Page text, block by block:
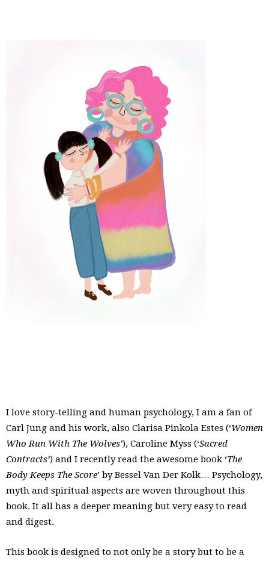
I love story-telling and human psychology, I am a fan of
Carl Jung and his work, also Clarisa Pinkola Estes (‘Women
Who Run With The Wolves’), Caroline Myss (‘Sacred
Contracts’) and I recently read the awesome book ‘The
Body Keeps The Score’ byBessel Van Der Kolk… Psychology,
myth and spiritual aspects are woven throughout this
book. It all has a deeper meaning but very easy to read
and digest.
This book is designed to not only be a story but to be a